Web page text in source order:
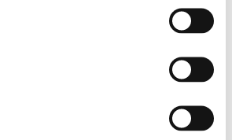
Matthew Ball, as well as a
Ballet dancer and Central
MA graduate, George Liang.
in the UK’s leading training
us and many others for this